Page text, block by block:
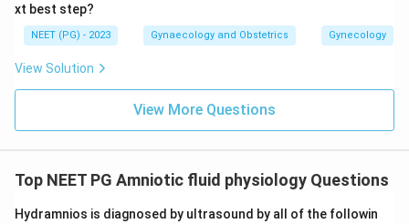
xt best step?
NEET (PG) - 2023 Gynaecology and Obstetrics Gynecology
View Solution
View More Questions
Top NEET PG Amniotic fluid physiology Questions
Hydramnios is diagnosed by ultrasound by all of the followin